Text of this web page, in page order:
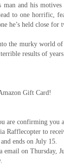
man and his
to one horrific,
he’s held close for
the murky world of
results of
Gift Card!
are confirming you
Rafflecopter to
ends on July 15.
on Thursday,